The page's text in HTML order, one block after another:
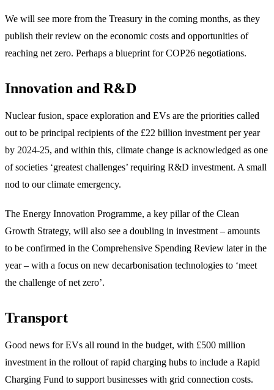
We will see more from the Treasury in the coming months, as they
publish their review on the economic costs and opportunities of
reaching net zero. Perhaps a blueprint for COP26 negotiations.
Innovation and R&D
Nuclear fusion, space exploration and EVs are the priorities called
out to be principal recipients of the £22 billion investment per year
by 2024-25, and within this, climate change is acknowledged as one
of societies ‘greatest challenges’ requiring R&D investment. A small
nod to our climate emergency.
The Energy Innovation Programme, a key pillar of the Clean
Growth Strategy, will also see a doubling in investment – amounts
to be confirmed in the Comprehensive Spending Review later in the
year – with a focus on new decarbonisation technologies to ‘meet
the challenge of net zero’.
Transport
Good news for EVs all round in the budget, with £500 million
investment in the rollout of rapid charging hubs to include a Rapid
Charging Fund to support businesses with grid connection costs.